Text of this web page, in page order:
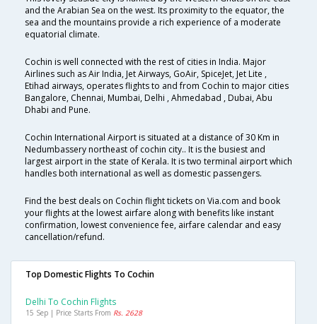
and the Arabian Sea on the west. Its proximity to the equator, the
sea and the mountains provide a rich experience of a moderate
equatorial climate.
Cochin is well connected with the rest of cities in India. Major
Airlines such as Air India, Jet Airways, GoAir, SpiceJet, Jet Lite ,
Etihad airways, operates flights to and from Cochin to major cities
Bangalore, Chennai, Mumbai, Delhi , Ahmedabad , Dubai, Abu
Dhabi and Pune.
Cochin International Airport is situated at a distance of 30 Km in
Nedumbassery northeast of cochin city.. It is the busiest and
largest airport in the state of Kerala. It is two terminal airport which
handles both international as well as domestic passengers.
Find the best deals on Cochin flight tickets on Via.com and book
your flights at the lowest airfare along with benefits like instant
confirmation, lowest convenience fee, airfare calendar and easy
cancellation/refund.
Top Domestic Flights To Cochin
Delhi To Cochin Flights
15 Sep | Price Starts From Rs. 2628